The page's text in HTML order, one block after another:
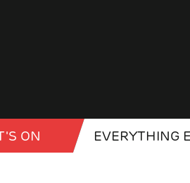
ON EVERYTHING